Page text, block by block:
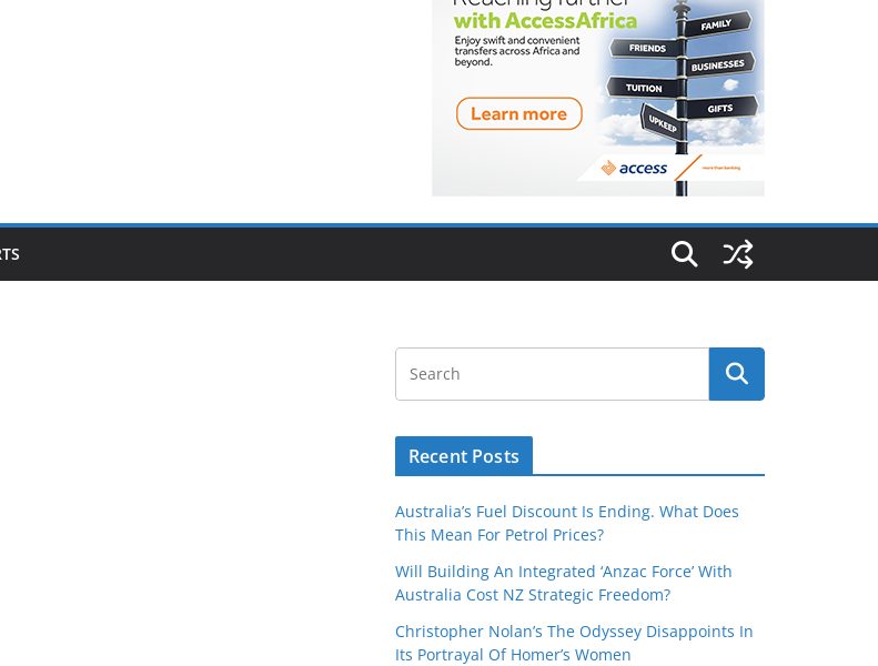
Recent Posts
Australia’s Fuel Discount Is Ending. What Does
This Mean For Petrol Prices?
Will Building An Integrated ‘Anzac Force’ With
Australia Cost NZ Strategic Freedom?
Christopher Nolan’s The Odyssey Disappoints In
Its Portrayal Of Homer’s Women